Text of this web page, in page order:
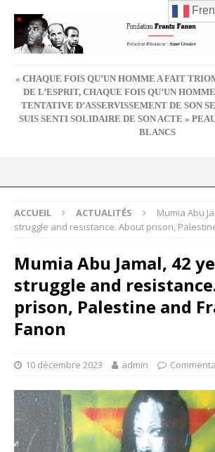
« CHAQUE FOIS QU’UN HOMME A FAIT
DE L’ESPRIT, CHAQUE FOIS QU’UN
TENTATIVE D’ASSERVISSEMENT DE SON
SUIS SENTI SOLIDAIRE DE SON ACTE »
BLANCS
ACCUEIL ACTUALITÉS
Mumia Abu
struggle and resistance. About prison,
Mumia Abu Jamal, 42
struggle and
prison, Palestine and
Fanon
10 décembre 2023 admin